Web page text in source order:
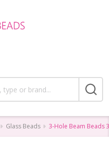
Glass Beads 3-Hole Beam Beads